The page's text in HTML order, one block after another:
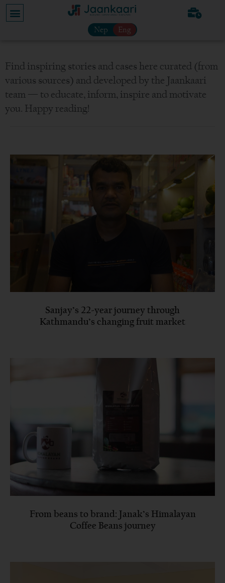
Nep Eng
Find inspiring stories and cases here curated (from
various sources) and developed by the Jaankaari
team — to educate, inform, inspire and motivate
you. Happy reading!
Sanjay’s 22-year journey through
Kathmandu’s changing fruit market
From beans to brand: Janak’s Himalayan
Coffee Beans journey